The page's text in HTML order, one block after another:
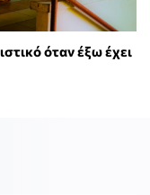
όταν έξω έχει